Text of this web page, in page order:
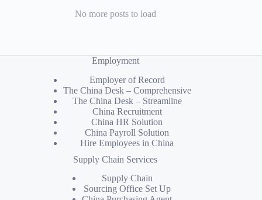
No more posts to load
Employment
Employer of Record
The China Desk – Comprehensive
The China Desk – Streamline
China Recruitment
China HR Solution
China Payroll Solution
Hire Employees in China
Supply Chain Services
Supply Chain
Sourcing Office Set Up